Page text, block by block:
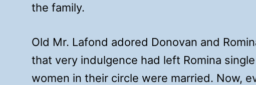
the family.
Old Mr. Lafond adored Donovan and
that very indulgence had left Romina
women in their circle were married. Now,